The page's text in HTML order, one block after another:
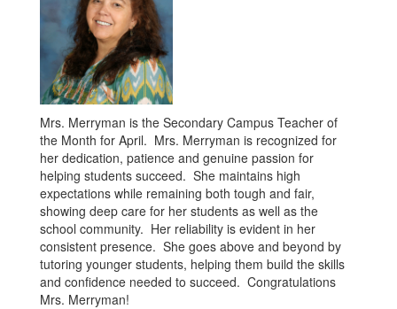
Mrs. Merryman is the Secondary Campus Teacher of
the Month for April. Mrs. Merryman is recognized for
her dedication, patience and genuine passion for
helping students succeed. She maintains high
expectations while remaining both tough and fair,
showing deep care for her students as well as the
school community. Her reliability is evident in her
consistent presence. She goes above and beyond by
tutoring younger students, helping them build the skills
and confidence needed to succeed. Congratulations
Mrs. Merryman!